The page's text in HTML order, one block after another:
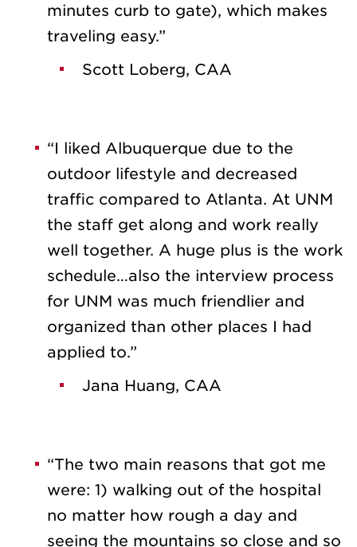
minutes curb to gate), which makes
traveling easy.”
Scott Loberg, CAA
“I liked Albuquerque due to the
outdoor lifestyle and decreased
traffic compared to Atlanta. At UNM
the staff get along and work really
well together. A huge plus is the work
schedule…also the interview process
for UNM was much friendlier and
organized than other places I had
applied to.”
Jana Huang, CAA
“The two main reasons that got me
were: 1) walking out of the hospital
no matter how rough a day and
seeing the mountains so close and so